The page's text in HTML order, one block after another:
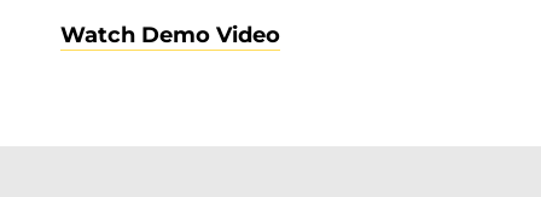
Watch Demo Video